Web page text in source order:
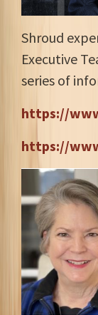
Shroud
Executive
series of
https://
https://